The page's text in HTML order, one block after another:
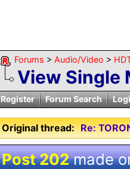
Forums > Audio/Video >
View Single
Register Forum Search
Original thread: Re:
Post 202made